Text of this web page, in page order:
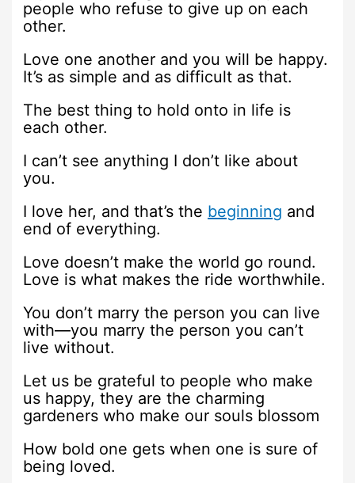
people who refuse to give up on each
other.
Love one another and you will be happy.
It’s as simple and as difficult as that.
The best thing to hold onto in life is
each other.
I can’t see anything I don’t like about
you.
I love her, and that’s the beginning and
end of everything.
Love doesn’t make the world go round.
Love is what makes the ride worthwhile.
You don’t marry the person you can live
with—you marry the person you can’t
live without.
Let us be grateful to people who make
us happy, they are the charming
gardeners who make our souls blossom
How bold one gets when one is sure of
being loved.